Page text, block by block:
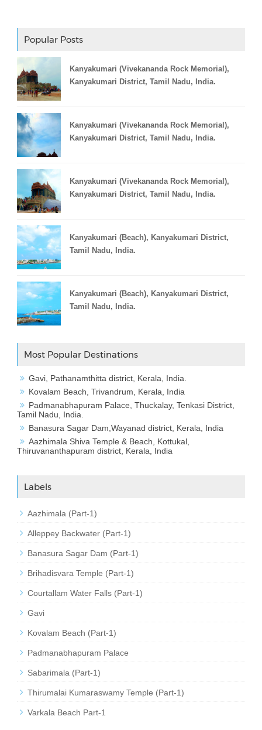
Popular Posts
Kanyakumari (Vivekananda Rock Memorial),
Kanyakumari District, Tamil Nadu, India.
Kanyakumari (Vivekananda Rock Memorial),
Kanyakumari District, Tamil Nadu, India.
Kanyakumari (Vivekananda Rock Memorial),
Kanyakumari District, Tamil Nadu, India.
Kanyakumari (Beach), Kanyakumari District,
Tamil Nadu, India.
Kanyakumari (Beach), Kanyakumari District,
Tamil Nadu, India.
Most Popular Destinations
Gavi, Pathanamthitta district, Kerala, India.
Kovalam Beach, Trivandrum, Kerala, India
Padmanabhapuram Palace, Thuckalay, Tenkasi District,
Tamil Nadu, India.
Banasura Sagar Dam,Wayanad district, Kerala, India
Aazhimala Shiva Temple & Beach, Kottukal,
Thiruvananthapuram district, Kerala, India
Labels
Aazhimala (Part-1)
Alleppey Backwater (Part-1)
Banasura Sagar Dam (Part-1)
Brihadisvara Temple (Part-1)
Courtallam Water Falls (Part-1)
Gavi
Kovalam Beach (Part-1)
Padmanabhapuram Palace
Sabarimala (Part-1)
Thirumalai Kumaraswamy Temple (Part-1)
Varkala Beach Part-1